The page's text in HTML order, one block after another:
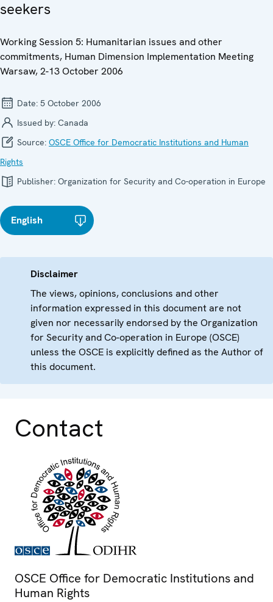
seekers
Working Session 5: Humanitarian issues and other
commitments, Human Dimension Implementation Meeting
Warsaw, 2-13 October 2006
Date: 5 October 2006
Issued by: Canada
Source: OSCE Office for Democratic Institutions and Human
Rights
Publisher: Organization for Security and Co-operation in Europe
English
Disclaimer
The views, opinions, conclusions and other
information expressed in this document are not
given nor necessarily endorsed by the Organization
for Security and Co-operation in Europe (OSCE)
unless the OSCE is explicitly defined as the Author of
this document.
Contact
OSCE Office for Democratic Institutions and
Human Rights